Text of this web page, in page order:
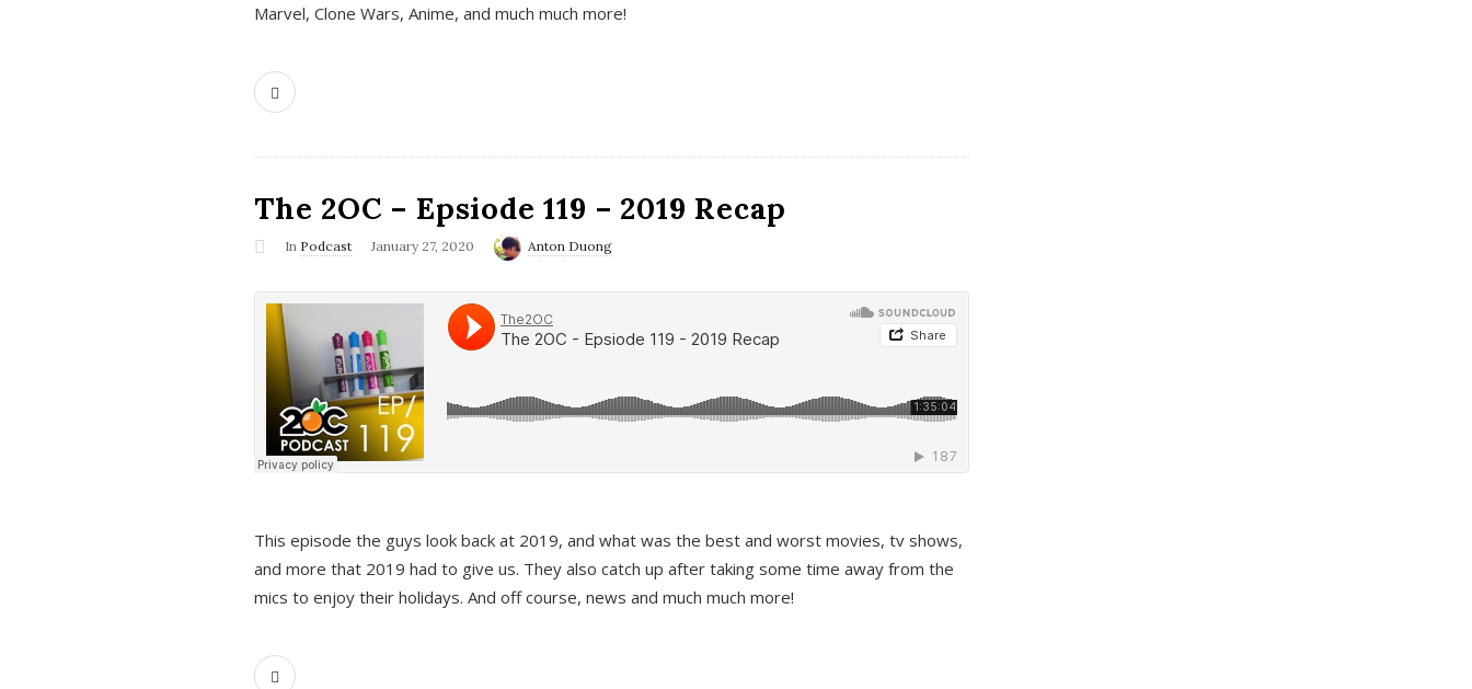
Marvel, Clone Wars, Anime, and much much more!
The 2OC – Epsiode 119 – 2019 Recap
In Podcast January 27, 2020 Anton Duong
This episode the guys look back at 2019, and what was the best and worst movies, tv shows,
and more that 2019 had to give us. They also catch up after taking some time away from the
mics to enjoy their holidays. And off course, news and much much more!